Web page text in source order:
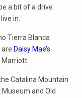
a bit of a drive
in.
Tierra Blanca
are Daisy Mae’s
Catalina Mountain
and Old